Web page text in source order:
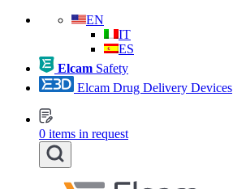
EN
IT
ES
Elcam Safety
Elcam Drug Delivery Devices
0 items in request